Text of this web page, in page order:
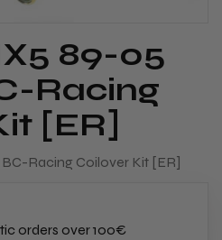
89-05
Racing
[ER]
Racing Coilover Kit [ER]
orders over 100€